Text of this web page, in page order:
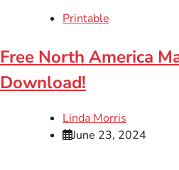
Printable
Free North America
Download!
Linda Morris
June 23, 2024